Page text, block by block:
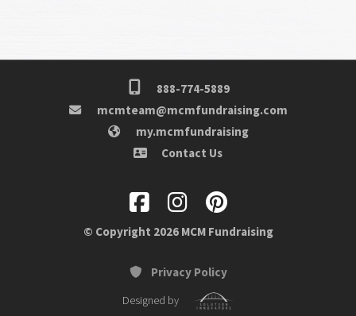
888-774-5889
mcmteam@mcmfundraising.com
my.mcmfundraising
Contact Us
© Copyright 2026 MCM Fundraising
Privacy Policy
Designed by